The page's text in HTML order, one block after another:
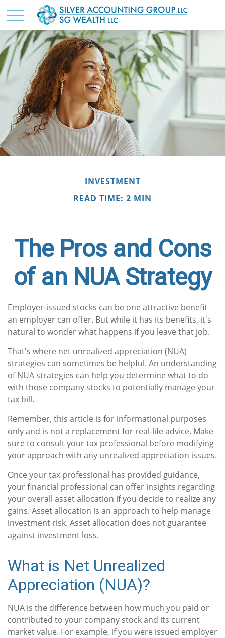
INVESTMENT
READ TIME: 2 MIN
The Pros and Cons
of an NUA Strategy
Employer-issued stocks can be one attractive benefit
an employer can offer. But while it has its benefits, it's
natural to wonder what happens if you leave that job.
That's where net unrealized appreciation (NUA)
strategies can sometimes be helpful. An understanding
of NUA strategies can help you determine what to do
with those company stocks to potentially manage your
tax bill.
Remember, this article is for informational purposes
only and is not a replacement for real-life advice. Make
sure to consult your tax professional before modifying
your approach with any unrealized appreciation issues.
Once your tax professional has provided guidance,
your financial professional can offer insights regarding
your overall asset allocation if you decide to realize any
gains. Asset allocation is an approach to help manage
investment risk. Asset allocation does not guarantee
against investment loss.
What is Net Unrealized
Appreciation (NUA)?
NUA is the difference between how much you paid or
contributed to your company stock and its current
market value. For example, if you were issued employer